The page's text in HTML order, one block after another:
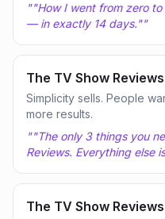
""How I went from zero
— in exactly 14 days.""
The TV Show
Simplicity sells. People
more results.
""The only 3 things you
Reviews. Everything else
The TV Show